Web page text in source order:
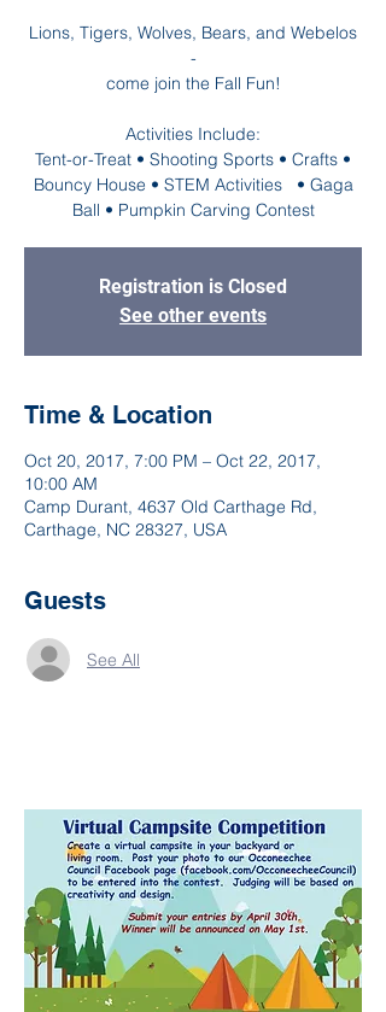
Lions, Tigers, Wolves, Bears, and Webelos
-
come join the Fall Fun!
Activities Include:
Tent-or-Treat • Shooting Sports • Crafts •
Bouncy House • STEM Activities • Gaga
Ball • Pumpkin Carving Contest
Registration is Closed
See other events
Time & Location
Oct 20, 2017, 7:00 PM – Oct 22, 2017,
10:00 AM
Camp Durant, 4637 Old Carthage Rd,
Carthage, NC 28327, USA
Guests
See All